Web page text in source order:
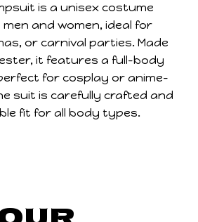
is a unisex costume
and women, ideal for
or carnival parties. Made
it features a full-body
for cosplay or anime-
suit is carefully crafted and
fit for all body types.